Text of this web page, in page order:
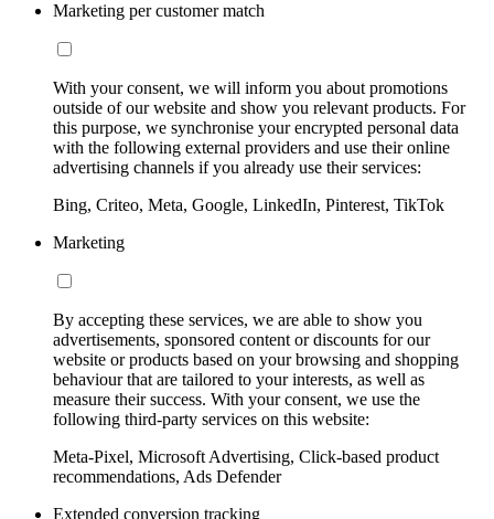
Marketing per customer match
With your consent, we will inform you about promotions
outside of our website and show you relevant products. For
this purpose, we synchronise your encrypted personal data
with the following external providers and use their online
advertising channels if you already use their services:
Bing, Criteo, Meta, Google, LinkedIn, Pinterest, TikTok
Marketing
By accepting these services, we are able to show you
advertisements, sponsored content or discounts for our
website or products based on your browsing and shopping
behaviour that are tailored to your interests, as well as
measure their success. With your consent, we use the
following third-party services on this website:
Meta-Pixel, Microsoft Advertising, Click-based product
recommendations, Ads Defender
Extended conversion tracking